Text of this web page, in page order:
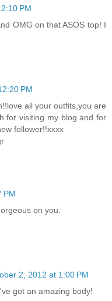
PM
OMG on that ASOS top! I
PM
all your outfits,you are
for visiting my blog and for
follower!!xxxx
PM
on you.
2, 2012 at 1:00 PM
got an amazing body!